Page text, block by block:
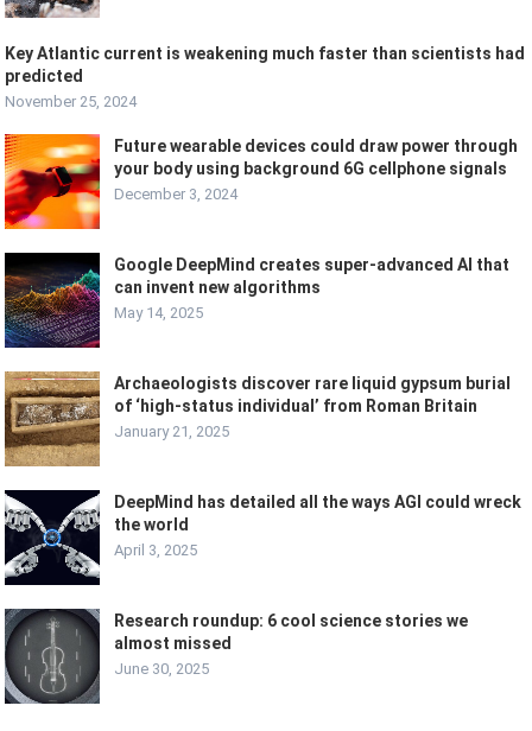
Key Atlantic current is weakening much faster than scientists had
predicted
November 25, 2024
Future wearable devices could draw power through
your body using background 6G cellphone signals
December 3, 2024
Google DeepMind creates super-advanced AI that
can invent new algorithms
May 14, 2025
Archaeologists discover rare liquid gypsum burial
of ‘high-status individual’ from Roman Britain
January 21, 2025
DeepMind has detailed all the ways AGI could wreck
the world
April 3, 2025
Research roundup: 6 cool science stories we
almost missed
June 30, 2025